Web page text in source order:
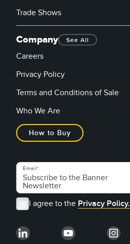
Trade Shows
Company See All
Careers
Privacy Policy
Terms and Conditions of Sale
Who We Are
How to Buy
Email
I agree to the Privacy Policy.